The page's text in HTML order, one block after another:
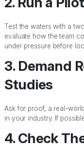
Test the waters with a
evaluate how the team
under pressure before
3. Demand
Studies
Ask for proof, a real-
in your industry. If
4. Check